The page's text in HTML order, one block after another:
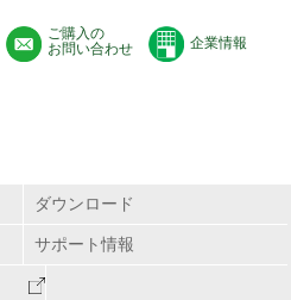
ご購入の
お問い合わせ
企業情報
ダウンロード
サポート情報